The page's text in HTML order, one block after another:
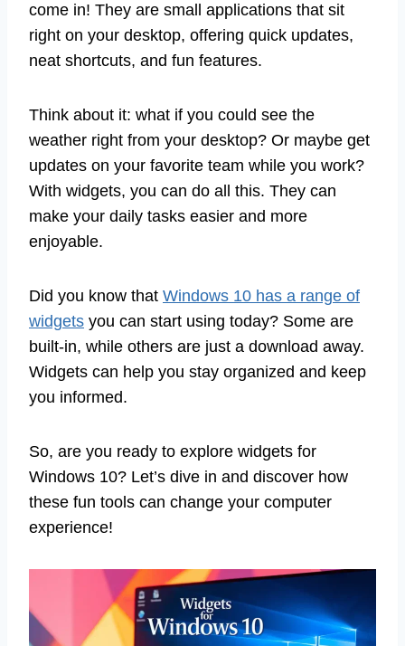
come in! They are small applications that sit
right on your desktop, offering quick updates,
neat shortcuts, and fun features.
Think about it: what if you could see the
weather right from your desktop? Or maybe get
updates on your favorite team while you work?
With widgets, you can do all this. They can
make your daily tasks easier and more
enjoyable.
Did you know that Windows 10 has a range of
widgets you can start using today? Some are
built-in, while others are just a download away.
Widgets can help you stay organized and keep
you informed.
So, are you ready to explore widgets for
Windows 10? Let’s dive in and discover how
these fun tools can change your computer
experience!